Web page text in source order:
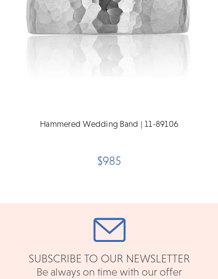
Hammered Wedding Band | 11-89106
$985
SUBSCRIBE TO OUR NEWSLETTER
Be always on time with our offer